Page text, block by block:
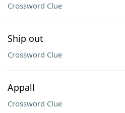
Crossword Clue
Ship out
Crossword Clue
Appall
Crossword Clue